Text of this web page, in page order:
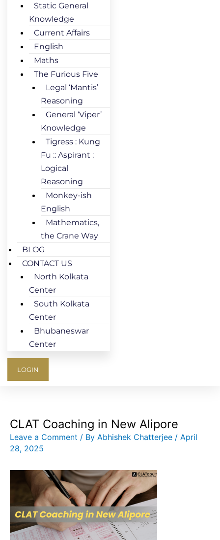
Static General
Knowledge
Current Affairs
English
Maths
The Furious Five
Legal ‘Mantis’
Reasoning
General ‘Viper’
Knowledge
Tigress : Kung
Fu :: Aspirant :
Logical
Reasoning
Monkey-ish
English
Mathematics,
the Crane Way
BLOG
CONTACT US
North Kolkata
Center
South Kolkata
Center
Bhubaneswar
Center
LOGIN
CLAT Coaching in New Alipore
Leave a Comment / By Abhishek Chatterjee / April
28, 2025